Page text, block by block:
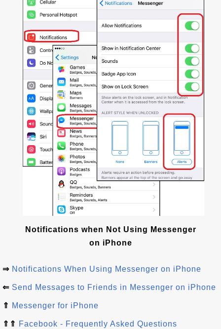
Notifications when Not Using Messenger
on iPhone
⇒ Notifications When Using Messenger on iPhone
⇐ Send Messages to Friends in Messenger on iPhone
⇑ Messenger for iPhone
⇑⇑ Facebook - Frequently Asked Questions